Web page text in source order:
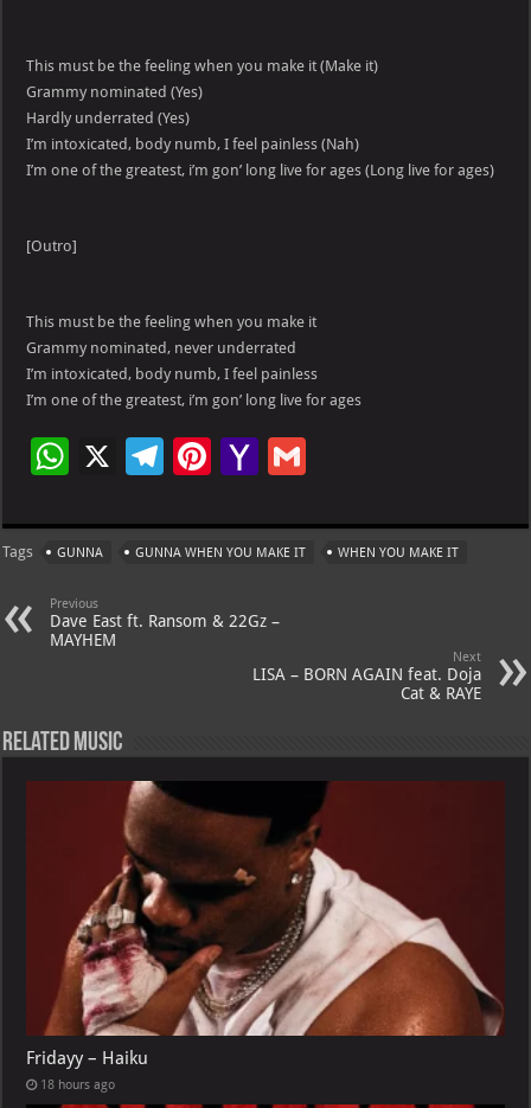
This must be the feeling when you make it (Make it)
Grammy nominated (Yes)
Hardly underrated (Yes)
I’m intoxicated, body numb, I feel painless (Nah)
I’m one of the greatest, i’m gon’ long live for ages (Long live for ages)
[Outro]
This must be the feeling when you make it
Grammy nominated, never underrated
I’m intoxicated, body numb, I feel painless
I’m one of the greatest, i’m gon’ long live for ages
W
at
s
A
p
X
Te
gr
a
m
Pi
er
es
t
Ya
o
o
M
l
ai
Tags GUNNA GUNNA WHEN YOU MAKE IT WHEN YOU MAKE IT
Previous
Dave East ft. Ransom & 22Gz –
MAYHEM
Next
LISA – BORN AGAIN feat. Doja
Cat & RAYE
Related Music
Fridayy – Haiku
18 hours ago